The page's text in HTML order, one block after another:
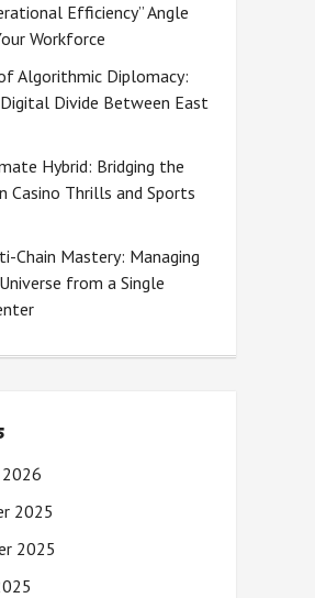
Efficiency” Angle
Workforce
Algorithmic Diplomacy:
Divide Between East
Hybrid: Bridging the
Casino Thrills and Sports
Chain Mastery: Managing
from a Single
2026
2025
2025